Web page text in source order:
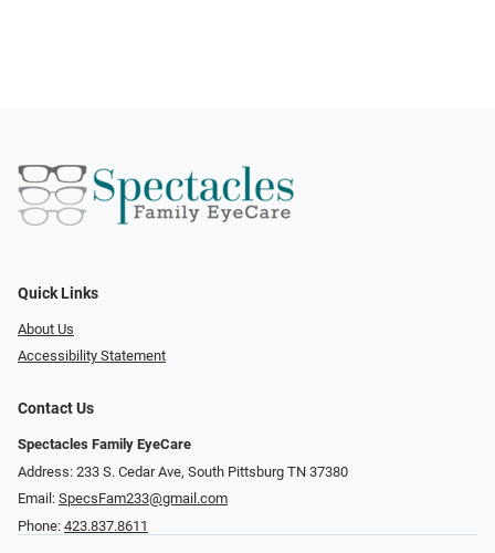
Quick Links
About Us
Accessibility Statement
Contact Us
Spectacles Family EyeCare
Address: 233 S. Cedar Ave, South Pittsburg TN 37380
Email: SpecsFam233@gmail.com
Phone: 423.837.8611